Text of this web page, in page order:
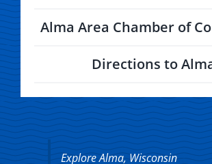
Explore Alma, Wisconsin
Alma Area Chamber of
Directions to